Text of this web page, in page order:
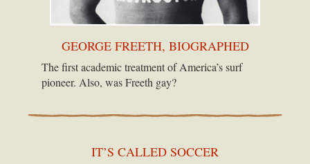
GEORGE FREETH, BIOGRAPHED
The first academic treatment of America’s surf
pioneer. Also, was Freeth gay?
IT’S CALLED SOCCER